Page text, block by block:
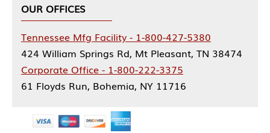
OUR OFFICES
Tennessee Mfg Facility - 1-800-427-5380
424 William Springs Rd, Mt Pleasant, TN 38474
Corporate Office - 1-800-222-3375
61 Floyds Run, Bohemia, NY 11716